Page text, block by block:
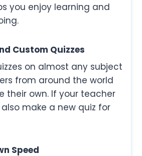
you enjoy learning and
Custom Quizzes
on almost any subject
from around the world
their own. If your teacher
make a new quiz for
Speed